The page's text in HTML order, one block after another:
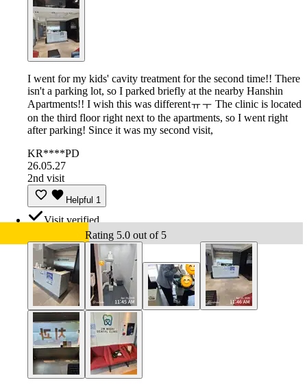
I went for my kids' cavity treatment for the second time!! There
isn't a parking lot, so I parked briefly at the nearby Hanshin
Apartments!! I wish this was differentㅠㅜ The clinic is located
on the third floor right next to the apartments, so I went right
after parking! Since it was my second visit,
KR****PD
26.05.27
2nd visit
Helpful 1
Visit verified
Rating 5.0 out of 5